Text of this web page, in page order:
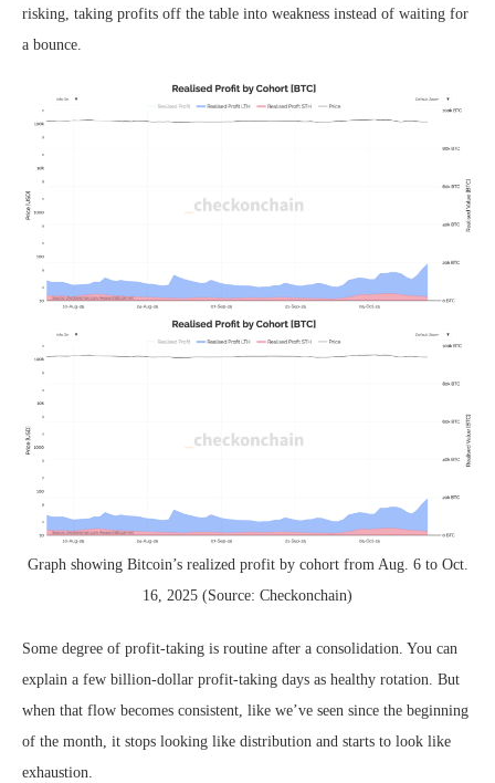
risking, taking profits off the table into weakness instead of waiting for
a bounce.
Graph showing Bitcoin’s realized profit by cohort from Aug. 6 to Oct.
16, 2025 (Source: Checkonchain)
Some degree of profit-taking is routine after a consolidation. You can
explain a few billion-dollar profit-taking days as healthy rotation. But
when that flow becomes consistent, like we’ve seen since the beginning
of the month, it stops looking like distribution and starts to look like
exhaustion.